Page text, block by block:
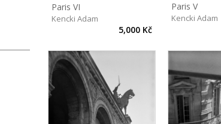
Paris VI
Kencki Adam
5,000 Kč
Paris V
Kencki Adam